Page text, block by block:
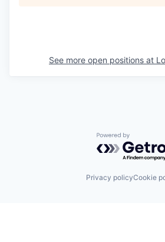
See more open positions at
Powered by
Privacy policyCookie